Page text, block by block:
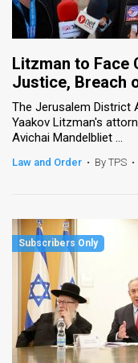
RSS
Facebook
Twitter
Litzman to Face
Justice, Breach
The Jerusalem District
Yaakov Litzman's
Avichai Mandelbliet ...
Law and Order • By TPS •